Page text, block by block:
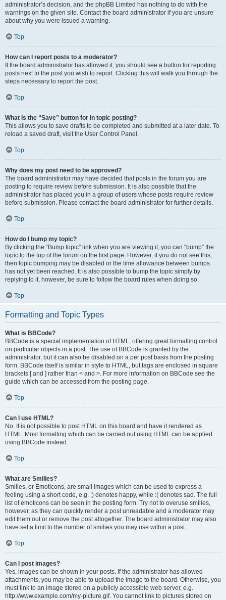
administrator’s decision, and the phpBB Limited has nothing to do with the
warnings on the given site. Contact the board administrator if you are unsure
about why you were issued a warning.
Top
How can I report posts to a moderator?
If the board administrator has allowed it, you should see a button for reporting
posts next to the post you wish to report. Clicking this will walk you through the
steps necessary to report the post.
Top
What is the “Save” button for in topic posting?
This allows you to save drafts to be completed and submitted at a later date. To
reload a saved draft, visit the User Control Panel.
Top
Why does my post need to be approved?
The board administrator may have decided that posts in the forum you are
posting to require review before submission. It is also possible that the
administrator has placed you in a group of users whose posts require review
before submission. Please contact the board administrator for further details.
Top
How do I bump my topic?
By clicking the “Bump topic” link when you are viewing it, you can “bump” the
topic to the top of the forum on the first page. However, if you do not see this,
then topic bumping may be disabled or the time allowance between bumps
has not yet been reached. It is also possible to bump the topic simply by
replying to it, however, be sure to follow the board rules when doing so.
Top
Formatting and Topic Types
What is BBCode?
BBCode is a special implementation of HTML, offering great formatting control
on particular objects in a post. The use of BBCode is granted by the
administrator, but it can also be disabled on a per post basis from the posting
form. BBCode itself is similar in style to HTML, but tags are enclosed in square
brackets [ and ] rather than < and >. For more information on BBCode see the
guide which can be accessed from the posting page.
Top
Can I use HTML?
No. It is not possible to post HTML on this board and have it rendered as
HTML. Most formatting which can be carried out using HTML can be applied
using BBCode instead.
Top
What are Smilies?
Smilies, or Emoticons, are small images which can be used to express a
feeling using a short code, e.g. :) denotes happy, while :( denotes sad. The full
list of emoticons can be seen in the posting form. Try not to overuse smilies,
however, as they can quickly render a post unreadable and a moderator may
edit them out or remove the post altogether. The board administrator may also
have set a limit to the number of smilies you may use within a post.
Top
Can I post images?
Yes, images can be shown in your posts. If the administrator has allowed
attachments, you may be able to upload the image to the board. Otherwise, you
must link to an image stored on a publicly accessible web server, e.g.
http://www.example.com/my-picture.gif. You cannot link to pictures stored on